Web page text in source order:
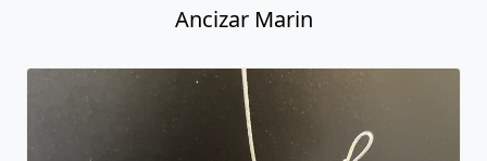
Ancizar Marin